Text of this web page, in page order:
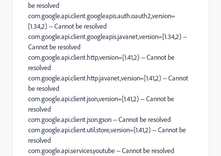
be resolved
com.google.api.client.googleapis.auth.oauth2,version=
[1.34,2) -- Cannot be resolved
com.google.api.client.googleapis.javanet,version=[1.34,2) --
Cannot be resolved
com.google.api.client.http,version=[1.41,2) -- Cannot be
resolved
com.google.api.client.http.javanet,version=[1.41,2) -- Cannot
be resolved
com.google.api.client.json,version=[1.41,2) -- Cannot be
resolved
com.google.api.client.json.gson -- Cannot be resolved
com.google.api.client.util.store,version=[1.41,2) -- Cannot be
resolved
com.google.api.services.youtube -- Cannot be resolved